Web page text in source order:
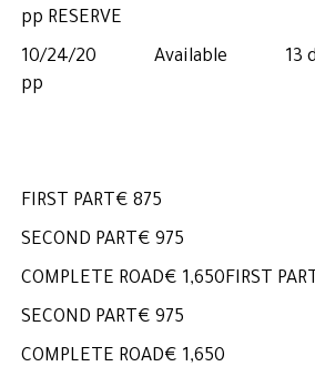
pp RESERVE
10/24/20 Available 13
pp
FIRST PART€ 875
SECOND PART€ 975
COMPLETE ROAD€ 1,650FIRST
SECOND PART€ 975
COMPLETE ROAD€ 1,650